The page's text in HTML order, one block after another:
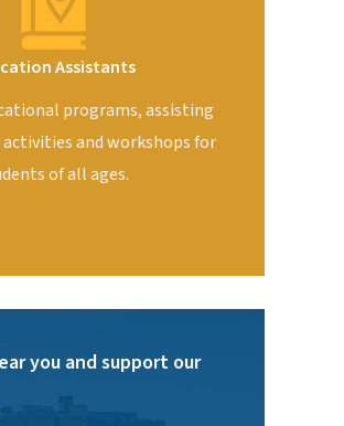
Assistants
programs, assisting
and workshops for
of all ages.
you and support our